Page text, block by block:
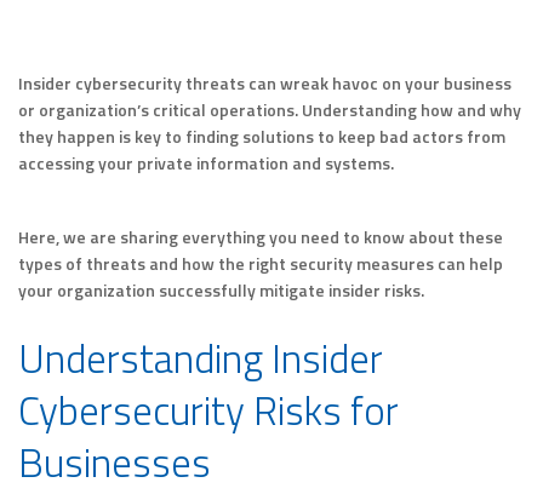
Insider cybersecurity threats can wreak havoc on your business
or organization’s critical operations. Understanding how and why
they happen is key to finding solutions to keep bad actors from
accessing your private information and systems.
Here, we are sharing everything you need to know about these
types of threats and how the right security measures can help
your organization successfully mitigate insider risks.
Understanding Insider
Cybersecurity Risks for
Businesses